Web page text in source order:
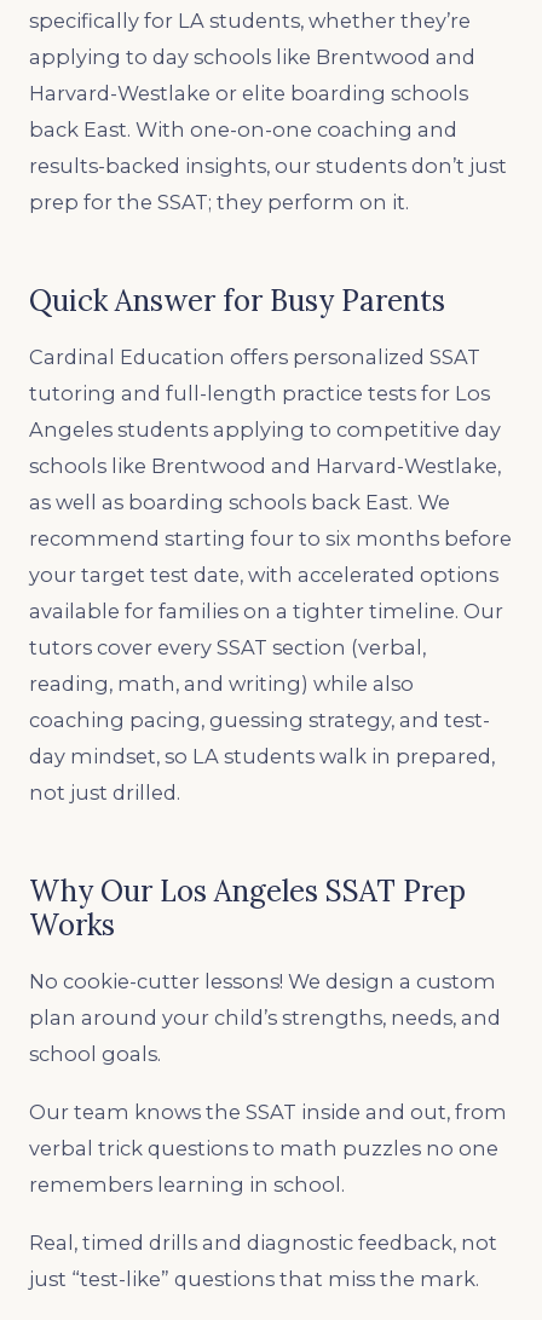
specifically for LA students, whether they’re
applying to day schools like Brentwood and
Harvard-Westlake or elite boarding schools
back East. With one-on-one coaching and
results-backed insights, our students don’t just
prep for the SSAT; they perform on it.
Quick Answer for Busy Parents
Cardinal Education offers personalized SSAT
tutoring and full-length practice tests for Los
Angeles students applying to competitive day
schools like Brentwood and Harvard-Westlake,
as well as boarding schools back East. We
recommend starting four to six months before
your target test date, with accelerated options
available for families on a tighter timeline. Our
tutors cover every SSAT section (verbal,
reading, math, and writing) while also
coaching pacing, guessing strategy, and test-
day mindset, so LA students walk in prepared,
not just drilled.
Why Our Los Angeles SSAT Prep
Works
No cookie-cutter lessons! We design a custom
plan around your child’s strengths, needs, and
school goals.
Our team knows the SSAT inside and out, from
verbal trick questions to math puzzles no one
remembers learning in school.
Real, timed drills and diagnostic feedback, not
just “test-like” questions that miss the mark.